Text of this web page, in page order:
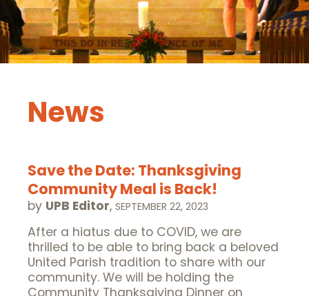
News
Save the Date: Thanksgiving
Community Meal is Back!
by UPB Editor, SEPTEMBER 22, 2023
After a hiatus due to COVID, we are
thrilled to be able to bring back a beloved
United Parish tradition to share with our
community. We will be holding the